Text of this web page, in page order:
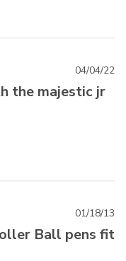
the majestic jr
04/04/22
Ball pens fit
01/18/13